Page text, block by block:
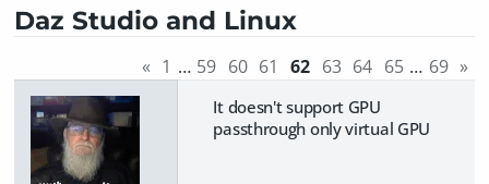
Daz Studio and Linux
« 1 … 59 60 61 62 63 64 65 … 69 »
It doesn't support GPU
passthrough only virtual GPU